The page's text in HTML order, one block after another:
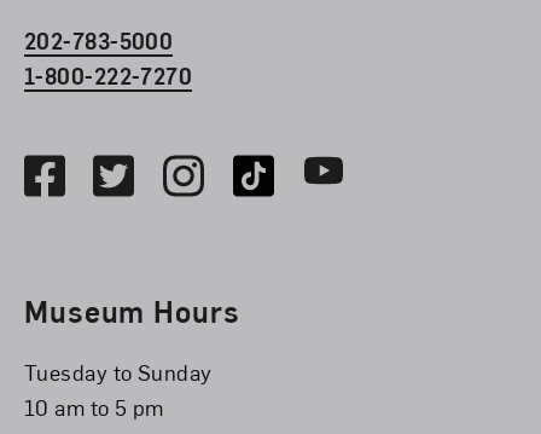
202-783-5000
1-800-222-7270
FacebookTwitterInstagramTikTok Youtube
Museum Hours
Tuesday to Sunday
10 am to 5 pm